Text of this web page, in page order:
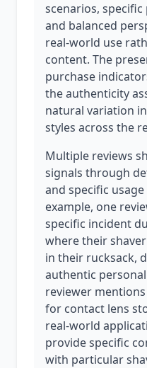
scenarios,
and balanced
real-world use
content. The
purchase
the authenticity
natural variation
styles across the
Multiple reviews
signals through
and specific
example, one
specific incident
where their
in their rucksack,
authentic
reviewer
for contact lens
real-world
provide specific
with particular